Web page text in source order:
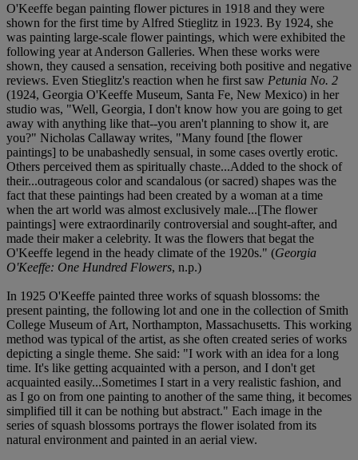
O'Keeffe began painting flower pictures in 1918 and they were
shown for the first time by Alfred Stieglitz in 1923. By 1924, she
was painting large-scale flower paintings, which were exhibited the
following year at Anderson Galleries. When these works were
shown, they caused a sensation, receiving both positive and negative
reviews. Even Stieglitz's reaction when he first saw Petunia No. 2
(1924, Georgia O'Keeffe Museum, Santa Fe, New Mexico) in her
studio was, "Well, Georgia, I don't know how you are going to get
away with anything like that--you aren't planning to show it, are
you?" Nicholas Callaway writes, "Many found [the flower
paintings] to be unabashedly sensual, in some cases overtly erotic.
Others perceived them as spiritually chaste...Added to the shock of
their...outrageous color and scandalous (or sacred) shapes was the
fact that these paintings had been created by a woman at a time
when the art world was almost exclusively male...[The flower
paintings] were extraordinarily controversial and sought-after, and
made their maker a celebrity. It was the flowers that begat the
O'Keeffe legend in the heady climate of the 1920s." (Georgia
O'Keeffe: One Hundred Flowers, n.p.)
In 1925 O'Keeffe painted three works of squash blossoms: the
present painting, the following lot and one in the collection of Smith
College Museum of Art, Northampton, Massachusetts. This working
method was typical of the artist, as she often created series of works
depicting a single theme. She said: "I work with an idea for a long
time. It's like getting acquainted with a person, and I don't get
acquainted easily...Sometimes I start in a very realistic fashion, and
as I go on from one painting to another of the same thing, it becomes
simplified till it can be nothing but abstract." Each image in the
series of squash blossoms portrays the flower isolated from its
natural environment and painted in an aerial view.